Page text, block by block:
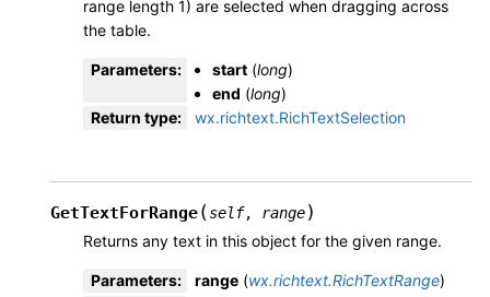
range length 1) are selected when dragging across
the table.
Parameters: start (long)
end (long)
Return type: wx.richtext.RichTextSelection
GetTextForRange(self, range)
Returns any text in this object for the given range.
Parameters: range (wx.richtext.RichTextRange)